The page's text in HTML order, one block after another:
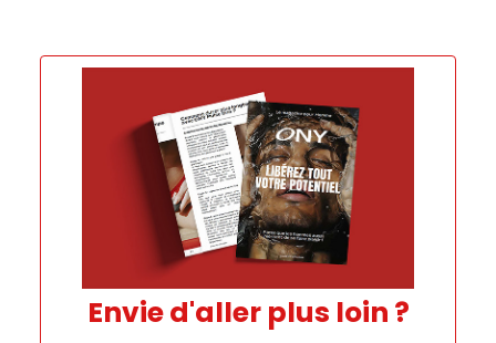
Envie d'aller plus loin ?